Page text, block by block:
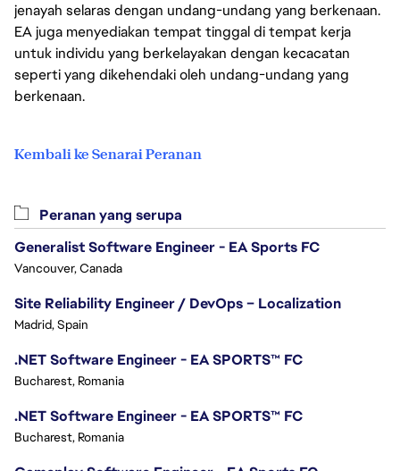
jenayah selaras dengan undang-undang yang berkenaan.
EA juga menyediakan tempat tinggal di tempat kerja
untuk individu yang berkelayakan dengan kecacatan
seperti yang dikehendaki oleh undang-undang yang
berkenaan.
Kembali ke Senarai Peranan
Peranan yang serupa
Generalist Software Engineer - EA Sports FC
Vancouver, Canada
Site Reliability Engineer / DevOps – Localization
Madrid, Spain
.NET Software Engineer - EA SPORTS™ FC
Bucharest, Romania
.NET Software Engineer - EA SPORTS™ FC
Bucharest, Romania